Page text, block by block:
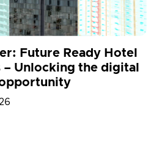
Future Ready Hotel
Unlocking the digital